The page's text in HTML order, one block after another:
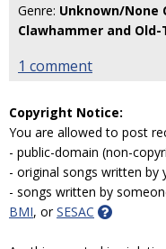
Genre: Unknown/None
Clawhammer and Old-
1 comment
Copyright Notice:
You are allowed to post
- public-domain (non-
- original songs written by
- songs written by
BMI, orSESAC